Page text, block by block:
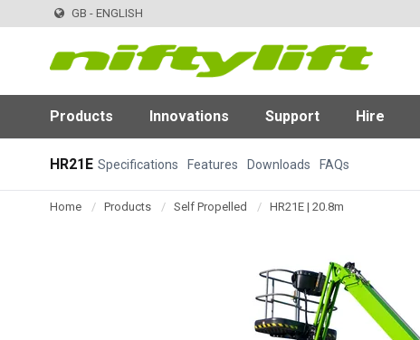
GB - ENGLISH
Products Innovations Support Hire
HR21E Specifications Features Downloads FAQs
Home Products Self Propelled HR21E | 20.8m